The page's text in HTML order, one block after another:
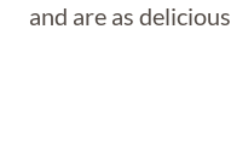
and are as delicious